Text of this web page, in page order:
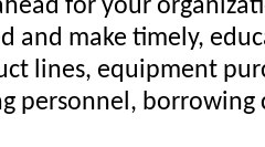
for your
and make timely,
lines, equipment
personnel, borrowing